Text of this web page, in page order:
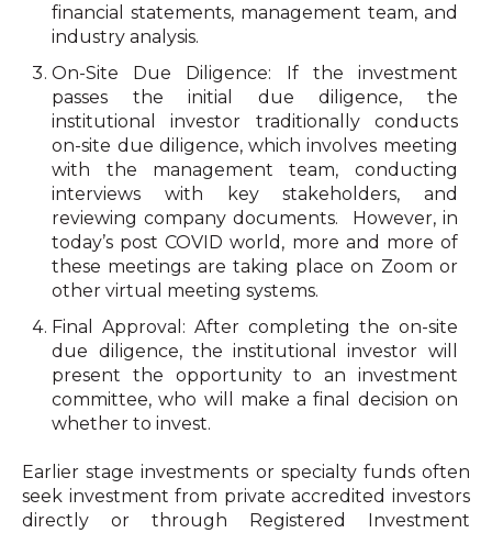
financial statements, management team, and
industry analysis.
On-Site Due Diligence: If the investment
passes the initial due diligence, the
institutional investor traditionally conducts
on-site due diligence, which involves meeting
with the management team, conducting
interviews with key stakeholders, and
reviewing company documents.
However, in
today’s post COVID world, more and more of
these meetings are taking place on Zoom or
other virtual meeting systems.
Final Approval: After completing the on-site
due diligence, the institutional investor will
present the opportunity to an investment
committee, who will make a final decision on
whether to invest.
Earlier stage investments or specialty funds often
seek investment from private accredited investors
directly or through Registered Investment